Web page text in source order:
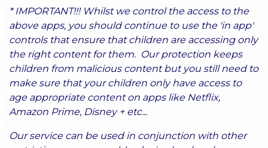
* IMPORTANT!!! Whilst we control the access to the
above apps, you should continue to use the 'in app'
controls that ensure that children are accessing only
the right content for them. Our protection keeps
children from malicious content but you still need to
make sure that your children only have access to
age appropriate content on apps like Netflix,
Amazon Prime, Disney + etc...
Our service can be used in conjunction with other